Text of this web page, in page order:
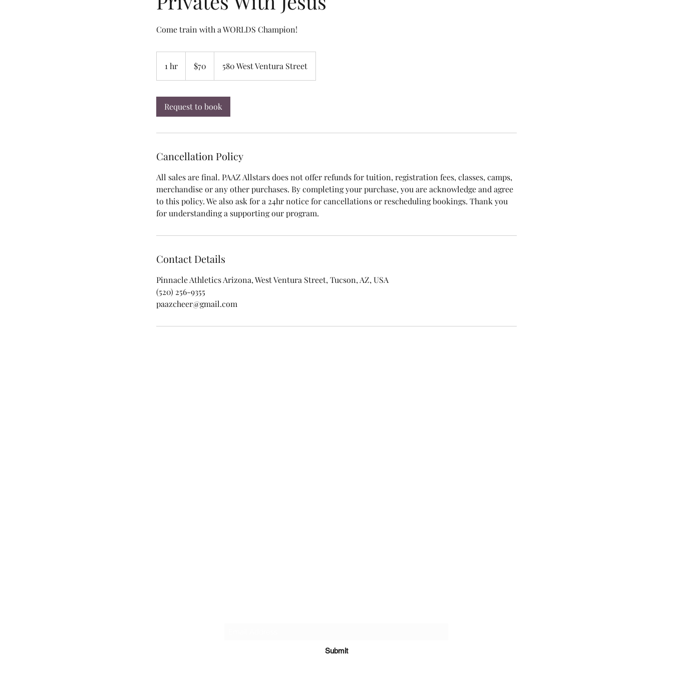
Come train with a WORLDS Champion!
1 hr
h
dollars$70 580 West Ventura Street
Request to book
Cancellation Policy
All sales are final. PAAZ Allstars does not offer refunds for tuition, registration fees, classes, camps,
merchandise or any other purchases. By completing your purchase, you are acknowledge and agree
to this policy. We also ask for a 24hr notice for cancellations or rescheduling bookings. Thank you
for understanding a supporting our program.
Contact Details
Pinnacle Athletics Arizona, West Ventura Street, Tucson, AZ, USA
(520) 256-9355
paazcheer@gmail.com
Submit